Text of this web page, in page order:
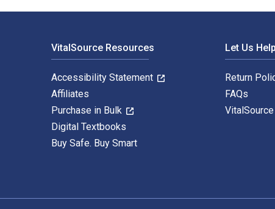
VitalSource Resources
Accessibility Statement
Affiliates
Purchase in Bulk
Digital Textbooks
Buy Safe. Buy Smart
Let Us
Return
FAQs